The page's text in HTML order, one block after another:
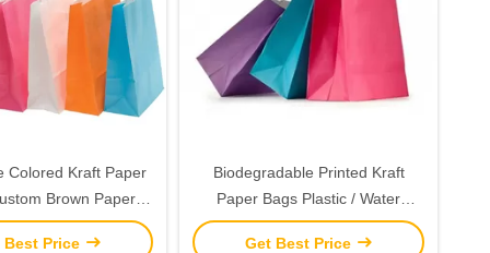
Colored Kraft Paper
Brown Paper
Department Stores
Best Price
Biodegradable Printed Kraft
Paper Bags Plastic / Water
Resistant Coatings Available
Get Best Price